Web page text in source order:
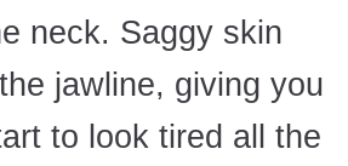
neck. Saggy skin
jawline, giving you
to look tired all the